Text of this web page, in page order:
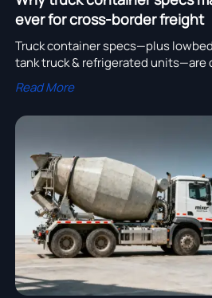
ever for cross-border freight
Truck container specs—plus
tank truck & refrigerated units—are
cross-border freight. Verify now.
Read More